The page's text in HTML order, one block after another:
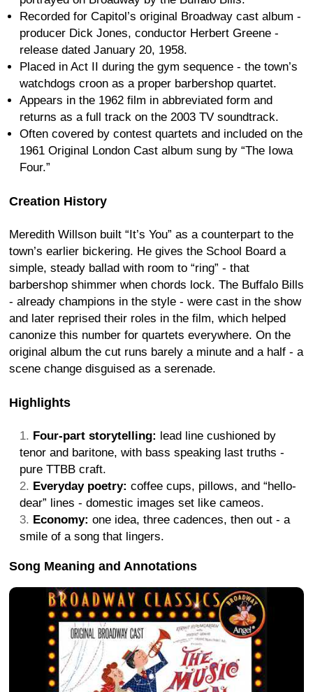
Recorded for Capitol’s original Broadway cast album -
producer Dick Jones, conductor Herbert Greene -
release dated January 20, 1958.
Placed in Act II during the gym sequence - the town’s
watchdogs croon as a proper barbershop quartet.
Appears in the 1962 film in abbreviated form and
returns as a full track on the 2003 TV soundtrack.
Often covered by contest quartets and included on the
1961 Original London Cast album sung by “The Iowa
Four.”
Creation History
Meredith Willson built “It’s You” as a counterpart to the
town’s earlier bickering. He gives the School Board a
simple, steady ballad with room to “ring” - that
barbershop shimmer when chords lock. The Buffalo Bills
- already champions in the style - were cast in the show
and later reprised their roles in the film, which helped
canonize this number for quartets everywhere. On the
original album the cut runs barely a minute and a half - a
scene change disguised as a serenade.
Highlights
Four-part storytelling: lead line cushioned by
tenor and baritone, with bass speaking last truths -
pure TTBB craft.
Everyday poetry: coffee cups, pillows, and “hello-
dear” lines - domestic images set like cameos.
Economy: one idea, three cadences, then out - a
smile of a song that lingers.
Song Meaning and Annotations